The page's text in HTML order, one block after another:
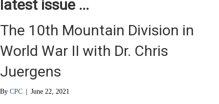
latest issue ...
The 10th Mountain Division in
World War II with Dr. Chris
Juergens
By CPC | June 22, 2021